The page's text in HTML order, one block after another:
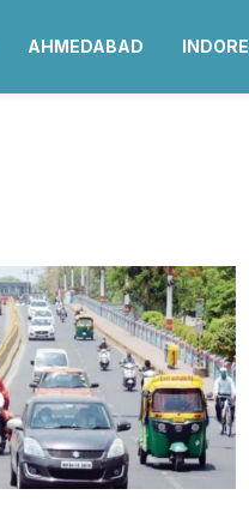
AHMEDABAD INDORE